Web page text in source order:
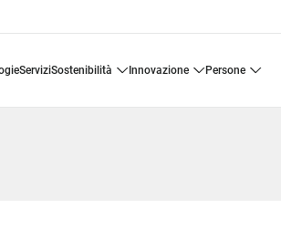
servizi sostenibilità innovazione persone